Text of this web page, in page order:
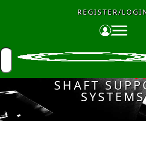
REGISTER/
SHAFT
SYSTEMS